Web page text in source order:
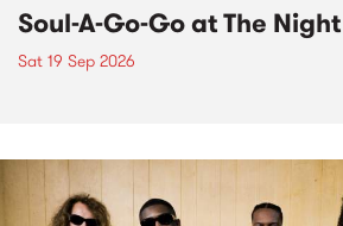
Soul-A-Go-Go at The
Sat 19 Sep 2026